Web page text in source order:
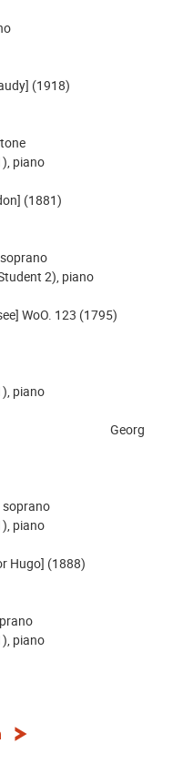
Donaudy] (1918)
piano
(1881)
2), piano
WoO. 123 (1795)
piano
Georg
(1735)
soprano
piano
[Victor Hugo] (1888)
piano